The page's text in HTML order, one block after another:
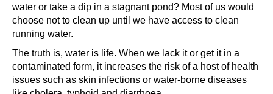
water or take a dip in a stagnant pond? Most of us would
choose not to clean up until we have access to clean
running water.
The truth is, water is life. When we lack it or get it in a
contaminated form, it increases the risk of a host of health
issues such as skin infections or water-borne diseases